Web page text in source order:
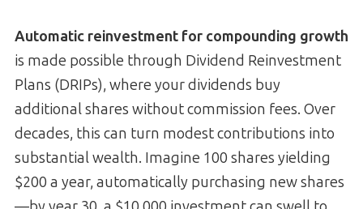
Automatic reinvestment for compounding growth
is made possible through Dividend Reinvestment
Plans (DRIPs), where your dividends buy
additional shares without commission fees. Over
decades, this can turn modest contributions into
substantial wealth. Imagine 100 shares yielding
$200 a year, automatically purchasing new shares